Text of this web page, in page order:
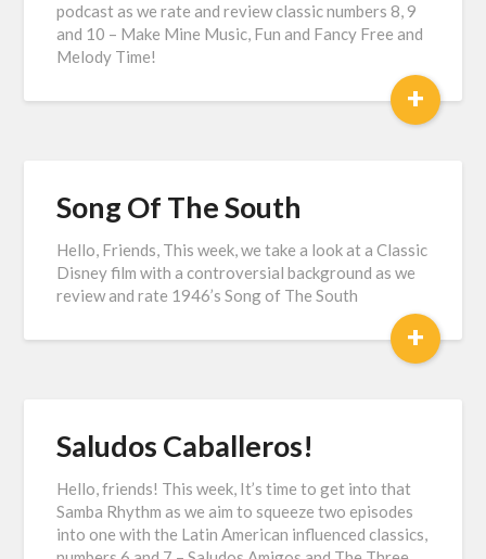
podcast as we rate and review classic numbers 8, 9
and 10 – Make Mine Music, Fun and Fancy Free and
Melody Time!
+
Song Of The South
Hello, Friends, This week, we take a look at a Classic
Disney film with a controversial background as we
review and rate 1946’s Song of The South
+
Saludos Caballeros!
Hello, friends! This week, It’s time to get into that
Samba Rhythm as we aim to squeeze two episodes
into one with the Latin American influenced classics,